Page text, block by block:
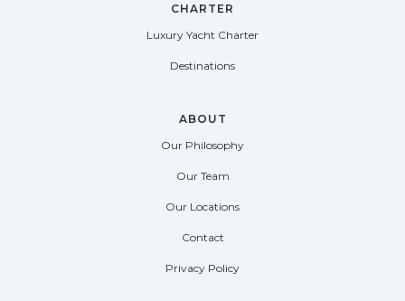
CHARTER
Luxury Yacht Charter
Destinations
ABOUT
Our Philosophy
Our Team
Our Locations
Contact
Privacy Policy